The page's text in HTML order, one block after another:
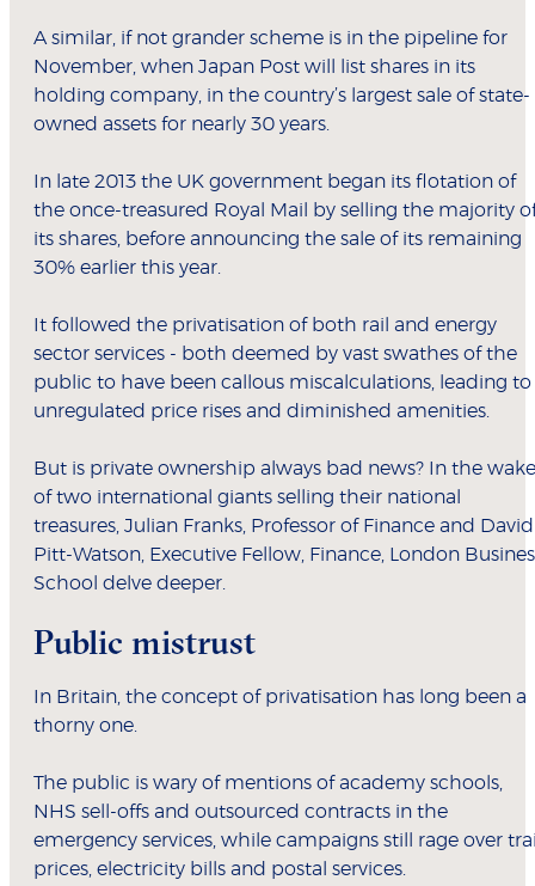
A similar, if not grander scheme is in the pipeline for
November, when Japan Post will list shares in its
holding company, in the country’s largest sale of state-
owned assets for nearly 30 years.
In late 2013 the UK government began its flotation of
the once-treasured Royal Mail by selling the majority
its shares, before announcing the sale of its remaining
30% earlier this year.
It followed the privatisation of both rail and energy
sector services - both deemed by vast swathes of the
public to have been callous miscalculations, leading to
unregulated price rises and diminished amenities.
But is private ownership always bad news? In the wake
of two international giants selling their national
treasures, Julian Franks, Professor of Finance and David
Pitt-Watson, Executive Fellow, Finance, London
School delve deeper.
Public mistrust
In Britain, the concept of privatisation has long been a
thorny one.
The public is wary of mentions of academy schools,
NHS sell-offs and outsourced contracts in the
emergency services, while campaigns still rage over
prices, electricity bills and postal services.